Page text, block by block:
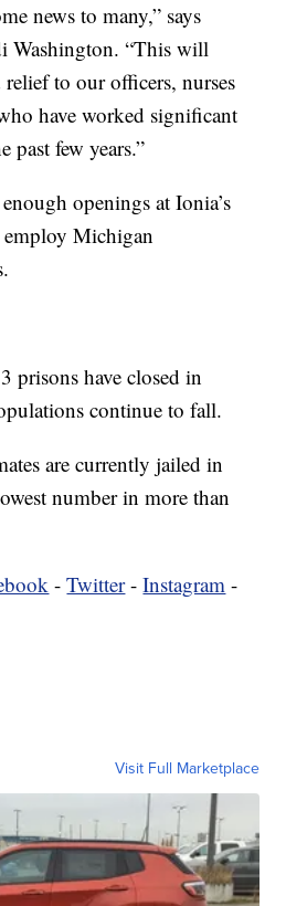
news to many,” says
Washington. “This will
to our officers, nurses
have worked significant
past few years.”
openings at Ionia’s
Michigan
prisons have closed in
continue to fall.
are currently jailed in
number in more than
-Twitter-Instagram -
Visit Full Marketplace